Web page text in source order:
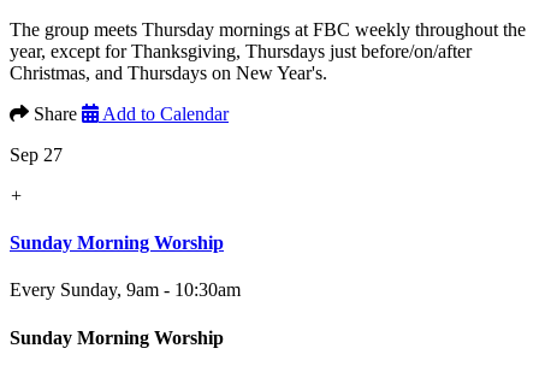
The group meets Thursday mornings at FBC weekly throughout the
year, except for Thanksgiving, Thursdays just before/on/after
Christmas, and Thursdays on New Year's.
Share
Add to Calendar
Sep 27
+
Sunday Morning Worship
Every Sunday, 9am - 10:30am
Sunday Morning Worship